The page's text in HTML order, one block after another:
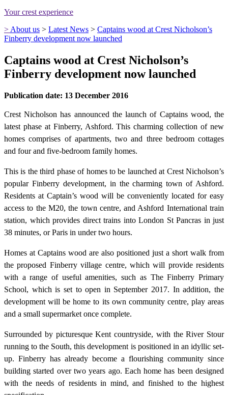
Your crest experience
> About us > Latest News > Captains wood at Crest Nicholson’s
Finberry development now launched
Captains wood at Crest Nicholson’s
Finberry development now launched
Publication date: 13 December 2016
Crest Nicholson has announced the launch of Captains wood, the
latest phase at Finberry, Ashford. This charming collection of new
homes comprises of apartments, two and three bedroom cottages
and four and five-bedroom family homes.
This is the third phase of homes to be launched at Crest Nicholson’s
popular Finberry development, in the charming town of Ashford.
Residents at Captain’s wood will be conveniently located for easy
access to the M20, the town centre, and Ashford International train
station, which provides direct trains into London St Pancras in just
38 minutes, or Paris in under two hours.
Homes at Captains wood are also positioned just a short walk from
the proposed Finberry village centre, which will provide residents
with a range of useful amenities, such as The Finberry Primary
School, which is set to open in September 2017. In addition, the
development will be home to its own community centre, play areas
and a small supermarket once complete.
Surrounded by picturesque Kent countryside, with the River Stour
running to the South, this development is positioned in an idyllic set-
up. Finberry has already become a flourishing community since
building started over two years ago. Each home has been designed
with the needs of residents in mind, and finished to the highest